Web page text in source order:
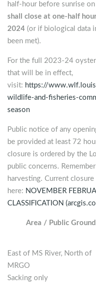
half-hour before sunrise on
shall close at one-half
2024 (or if biological data
been met).
For the full 2023-24
that will be in effect,
visit: https://
wildlife-and-fisheries-
season
Public notice of any
be provided at least 72
closure is ordered by the
public concerns.
harvesting. Current
here: NOVEMBER
CLASSIFICATION
Area / Public Ground
East of MS River, North of
MRGO
Sacking only